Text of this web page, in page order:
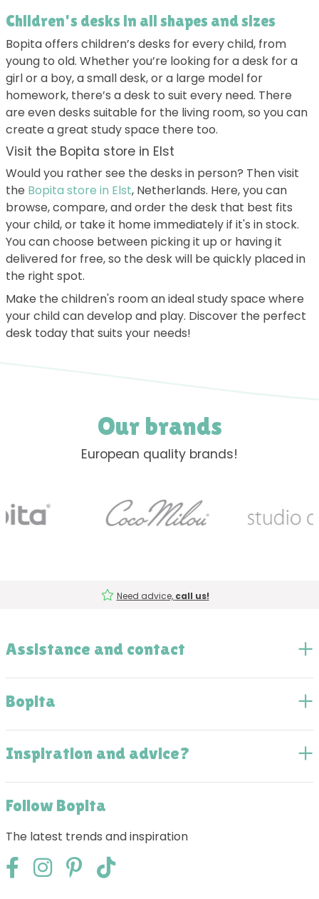
Children's desks in all shapes and sizes
Bopita offers children’s desks for every child, from
young to old. Whether you’re looking for a desk for a
girl or a boy, a small desk, or a large model for
homework, there’s a desk to suit every need. There
are even desks suitable for the living room, so you can
create a great study space there too.
Visit the Bopita store in Elst
Would you rather see the desks in person? Then visit
the Bopita store in Elst, Netherlands. Here, you can
browse, compare, and order the desk that best fits
your child, or take it home immediately if it's in stock.
You can choose between picking it up or having it
delivered for free, so the desk will be quickly placed in
the right spot.
Make the children's room an ideal study space where
your child can develop and play. Discover the perfect
desk today that suits your needs!
Our brands
European quality brands!
Need advice, call us!
Assistance and contact
Bopita
Inspiration and advice?
Follow Bopita
The latest trends and inspiration